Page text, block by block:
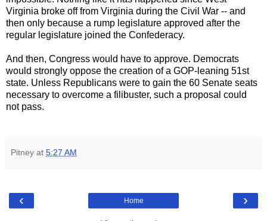
Virginia broke off from Virginia during the Civil War -- and
then only because a rump legislature approved after the
regular legislature joined the Confederacy.
And then, Congress would have to approve. Democrats
would strongly oppose the creation of a GOP-leaning 51st
state. Unless Republicans were to gain the 60 Senate seats
necessary to overcome a filibuster, such a proposal could
not pass.
Pitney at 5:27 AM
‹ ›
Home